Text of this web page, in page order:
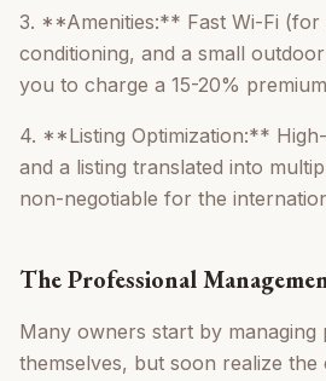
3. **Amenities:** Fast Wi-Fi (for
conditioning, and a small
you to charge a 15-20%
4. **Listing Optimization:**
and a listing translated into
non-negotiable for the
The Professional
Many owners start by managing
themselves, but soon realize